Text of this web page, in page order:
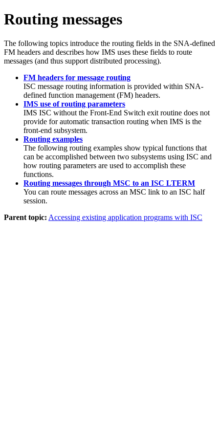
Routing messages
The following topics introduce the routing fields in the SNA-defined
FM headers and describes how IMS uses these fields to route
messages (and thus support distributed processing).
FM headers for message routing
ISC message routing information is provided within SNA-
defined function management (FM) headers.
IMS use of routing parameters
IMS ISC without the Front-End Switch exit routine does not
provide for automatic transaction routing when IMS is the
front-end subsystem.
Routing examples
The following routing examples show typical functions that
can be accomplished between two subsystems using ISC and
how routing parameters are used to accomplish these
functions.
Routing messages through MSC to an ISC LTERM
You can route messages across an MSC link to an ISC half
session.
Parent topic: Accessing existing application programs with ISC